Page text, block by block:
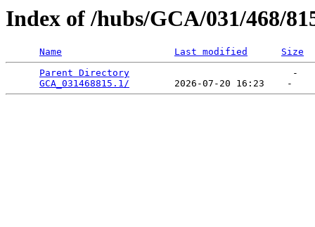
Index of /hubs/GCA/031/468/
Name Last modified
Size
Parent Directory
                             -
GCA_031468815.1/